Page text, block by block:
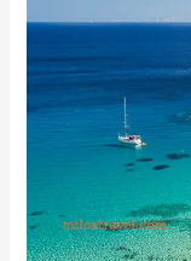
in
Milos
ATV:
5